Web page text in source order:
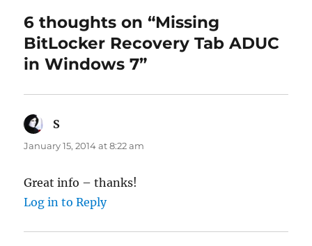
6 thoughts on “Missing
BitLocker Recovery Tab ADUC
in Windows 7”
S
January 15, 2014 at 8:22 am
Great info – thanks!
Log in to Reply